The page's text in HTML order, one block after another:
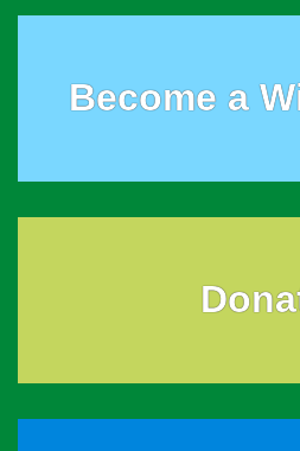
Become a